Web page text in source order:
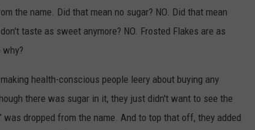
the name. Did that mean no sugar? NO. Did that mean
taste as sweet anymore? NO. Frosted Flakes are as
health-conscious people leery about buying any
there was sugar in it, they just didn't want to see the
was dropped from the name. And to top that off, they added